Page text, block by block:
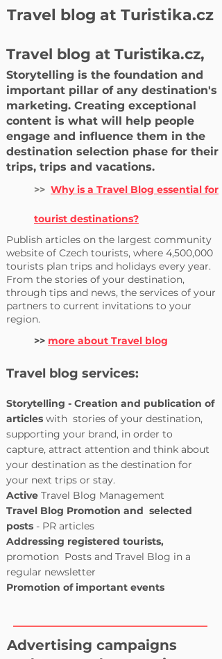
Travel blog at Turistika.cz
Travel blog at Turistika.cz,
Storytelling is the foundation and
important pillar of any destination's
marketing. Creating exceptional
content is what will help people
engage and influence them in the
destination selection phase for their
trips, trips and vacations.
>> Why is a Travel Blog essential for
tourist destinations?
Publish articles on the largest community
website of Czech tourists, where 4,500,000
tourists plan trips and holidays every year.
From the stories of your destination,
through tips and news, the services of your
partners to current invitations to your
region.
>> more about Travel blog
Travel blog services:
Storytelling - Creation and publication of
articles with stories of your destination,
supporting your brand, in order to
capture, attract attention and think about
your destination as the destination for
your next trips or stay.
Active Travel Blog Management
Travel Blog Promotion and selected
posts - PR articles
Addressing registered tourists,
promotion Posts and Travel Blog in a
regular newsletter
Promotion of important events
Advertising campaigns